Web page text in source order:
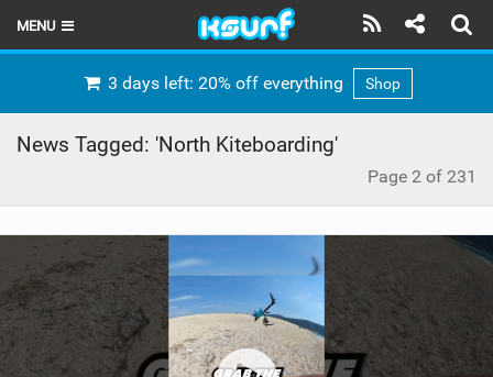
MENU
REVIEWS
TECHNIQUE
TRAVEL GUIDES
3 days left: 20% off everything Shop
News Tagged: 'North Kiteboarding'
Page 2 of 231